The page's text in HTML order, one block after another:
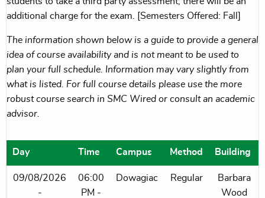
additional charge for the exam. [Semesters Offered: Fall]
The information shown below is a guide to provide a general
idea of course availability and is not meant to be used to
plan your full schedule. Information may vary slightly from
what is listed. For full course details please use the more
robust course search in SMC Wired or consult an academic
advisor.
Day Time Campus Method Building
09/08/2026
-
06:00
PM -
Dowagiac Regular
Barbara
Wood